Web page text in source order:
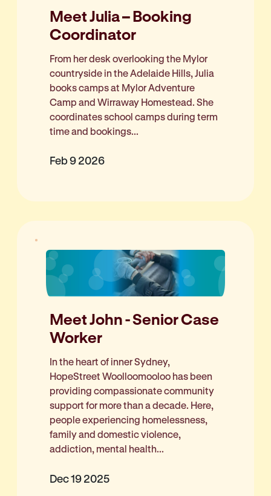
Meet Julia – Booking
Coordinator
From her desk overlooking the Mylor
countryside in the Adelaide Hills, Julia
books camps at Mylor Adventure
Camp and Wirraway Homestead. She
coordinates school camps during term
time and bookings...
Feb 9 2026
Meet John - Senior Case
Worker
In the heart of inner Sydney,
HopeStreet Woolloomooloo has been
providing compassionate community
support for more than a decade. Here,
people experiencing homelessness,
family and domestic violence,
addiction, mental health...
Dec 19 2025